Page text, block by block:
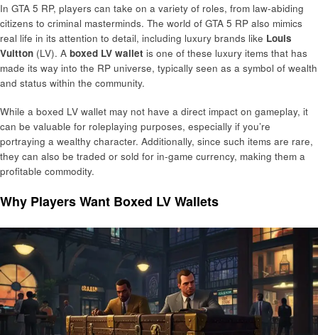
In GTA 5 RP, players can take on a variety of roles, from law-abiding
citizens to criminal masterminds. The world of GTA 5 RP also mimics
real life in its attention to detail, including luxury brands like Louis
Vuitton (LV). A boxed LV wallet is one of these luxury items that has
made its way into the RP universe, typically seen as a symbol of wealth
and status within the community.
While a boxed LV wallet may not have a direct impact on gameplay, it
can be valuable for roleplaying purposes, especially if you’re
portraying a wealthy character. Additionally, since such items are rare,
they can also be traded or sold for in-game currency, making them a
profitable commodity.
Why Players Want Boxed LV Wallets